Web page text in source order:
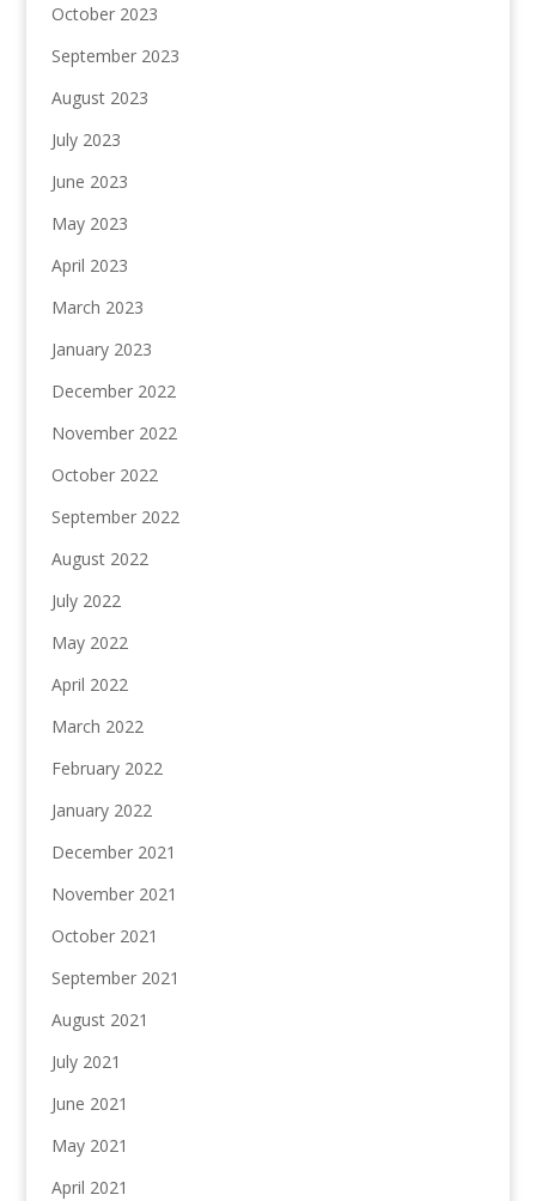
October 2023
September 2023
August 2023
July 2023
June 2023
May 2023
April 2023
March 2023
January 2023
December 2022
November 2022
October 2022
September 2022
August 2022
July 2022
May 2022
April 2022
March 2022
February 2022
January 2022
December 2021
November 2021
October 2021
September 2021
August 2021
July 2021
June 2021
May 2021
April 2021